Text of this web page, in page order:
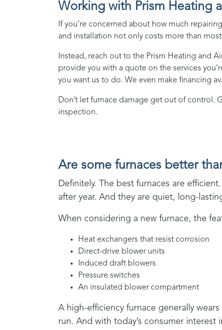
Working with Prism Heating
If you’re concerned about how much
and installation not only costs more than
Instead, reach out to the Prism Heating and
provide you with a quote on the services
you want us to do. We even make financing
Don’t let furnace damage get out of control.
inspection.
Are some furnaces better
Definitely. The best furnaces are
after year. And they are quiet, long-
When considering a new furnace, the
Heat exchangers that resist corrosion
Direct-drive blower units
Induced draft blowers
Pressure switches
An insulated blower compartment
A high-efficiency furnace generally
run. And with today’s consumer